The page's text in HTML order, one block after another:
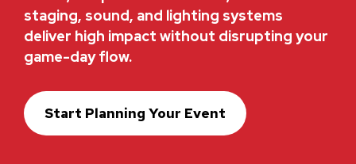
staging, sound, and lighting systems
deliver high impact without disrupting your
game-day flow.
Start Planning Your Event